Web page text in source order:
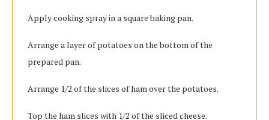
Apply cooking spray in a square baking pan.
Arrange a layer of potatoes on the bottom of the
prepared pan.
Arrange 1/2 of the slices of ham over the potatoes.
Top the ham slices with 1/2 of the sliced cheese.